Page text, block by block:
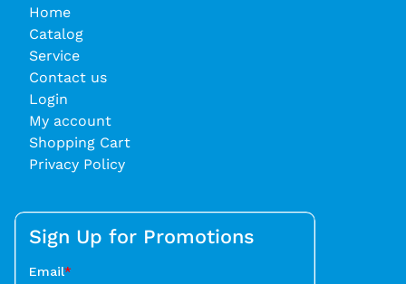
Home
Catalog
Service
Contact us
Login
My account
Shopping Cart
Privacy Policy
Sign Up for Promotions